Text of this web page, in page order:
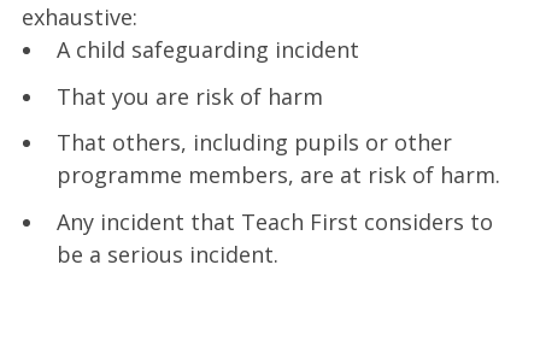
exhaustive:
A child safeguarding incident
That you are risk of harm
That others, including pupils or other
programme members, are at risk of harm.
Any incident that Teach First considers to
be a serious incident.